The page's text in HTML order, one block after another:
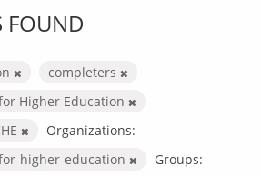
FOUND
completers
Higher Education
Organizations:
higher-education
Groups: